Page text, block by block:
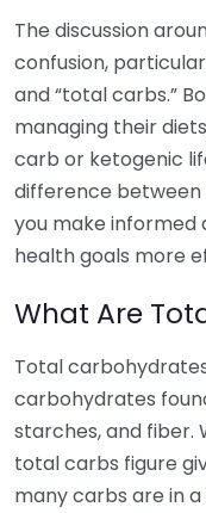
The discussion
confusion,
and “total carbs.”
managing their
carb or ketogenic
difference
you make informed
health goals more
What Are
Total
carbohydrates
starches, and fiber.
total carbs figure
many carbs are in